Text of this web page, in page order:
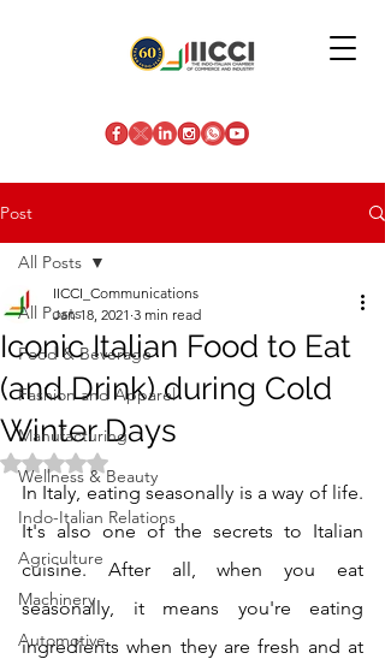
Post
All Posts
Food & Beverage
Fashion and Apparel
Manufacturing
Wellness & Beauty
Indo-Italian Relations
Agriculture
Machinery
Automotive
All Posts
Iconic Italian Food to Eat
(and Drink) during Cold
Winter Days
IICCI_Communications
Jan 18, 2021 3 min read
Rated NaN out of 5 stars.
In Italy, eating seasonally is a way of life.
It's also one of the secrets to Italian
cuisine. After all, when you eat
seasonally, it means you're eating
ingredients when they are fresh and at